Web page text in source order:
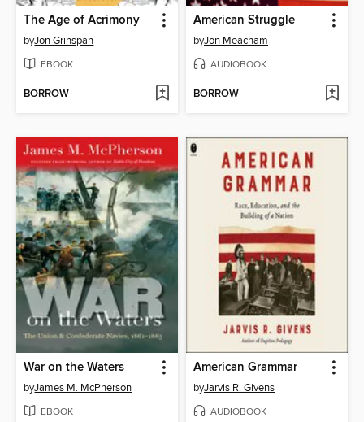
The Age of Acrimony
byJon Grinspan
EBOOK
BORROW
American Struggle
byJon Meacham
AUDIOBOOK
BORROW
War on the Waters
byJames M. McPherson
EBOOK
American Grammar
byJarvis R. Givens
AUDIOBOOK